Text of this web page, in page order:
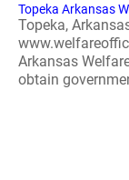
Topeka Arkansas
Topeka,
Arkansas
obtain